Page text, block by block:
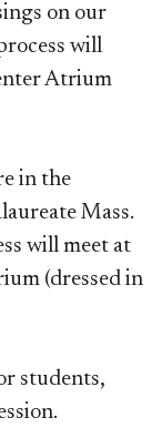
on our
will
Atrium
in the
Mass.
will meet at
(dressed in
students,